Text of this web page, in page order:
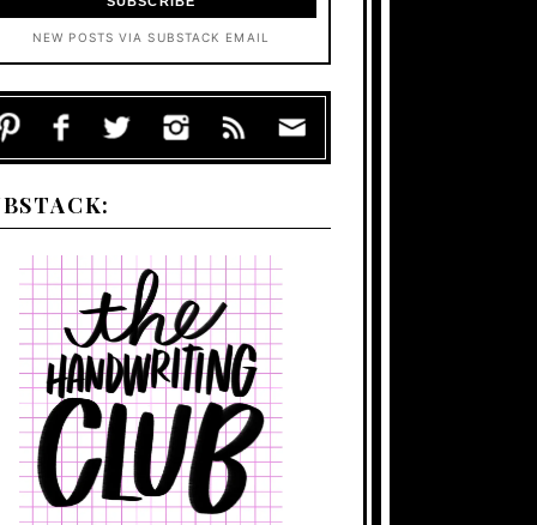
NEW POSTS VIA SUBSTACK EMAIL